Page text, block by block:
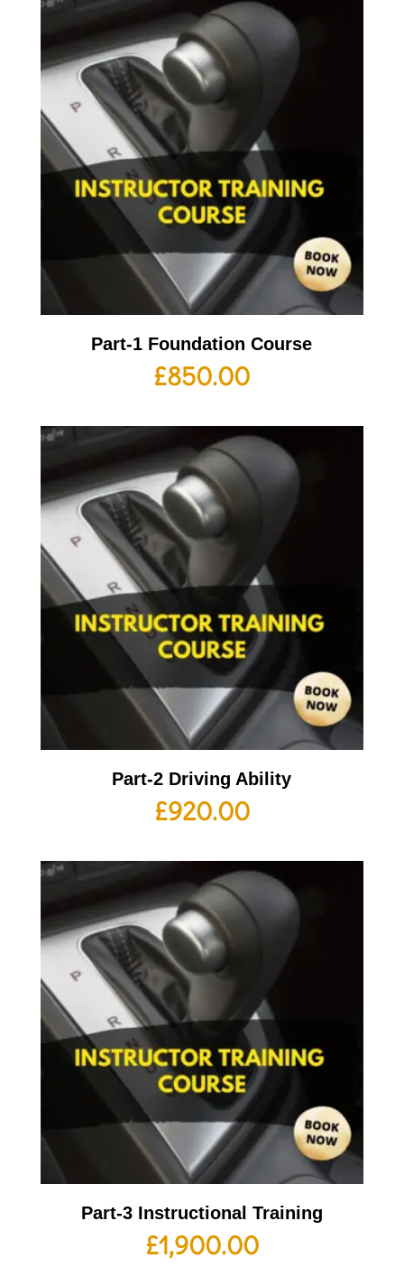
Part-1 Foundation Course
£850.00
Part-2 Driving Ability
£920.00
Part-3 Instructional Training
£1,900.00